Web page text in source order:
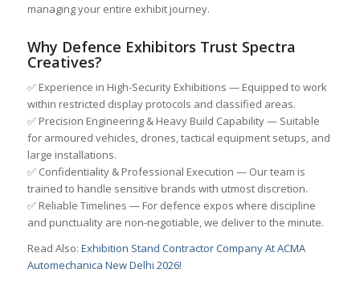
managing your entire exhibit journey.
Why Defence Exhibitors Trust Spectra
Creatives?
✅ Experience in High-Security Exhibitions — Equipped to work
within restricted display protocols and classified areas.
✅ Precision Engineering & Heavy Build Capability — Suitable
for armoured vehicles, drones, tactical equipment setups, and
large installations.
✅ Confidentiality & Professional Execution — Our team is
trained to handle sensitive brands with utmost discretion.
✅ Reliable Timelines — For defence expos where discipline
and punctuality are non-negotiable, we deliver to the minute.
Read Also: Exhibition Stand Contractor Company At ACMA
Automechanica New Delhi 2026!